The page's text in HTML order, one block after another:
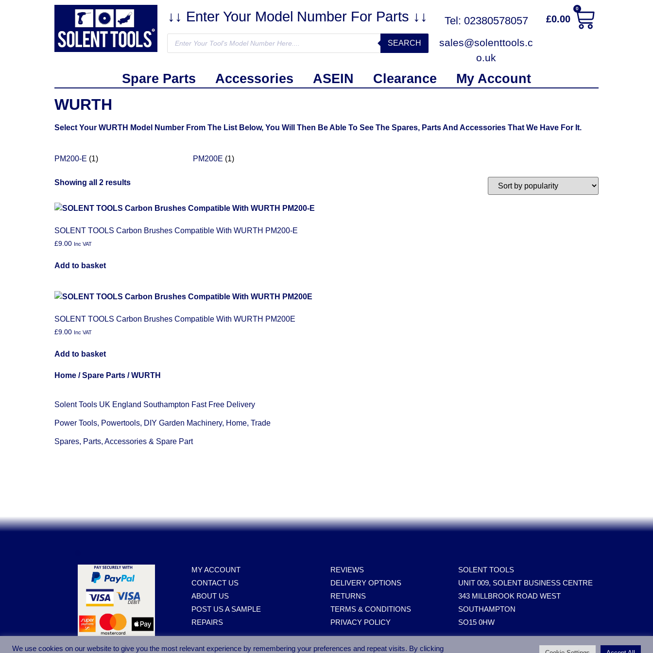
↓↓ Enter Your Model Number For Parts ↓↓
SEARCH
Tel: 02380578057
sales@solenttools.c
o.uk
£0.00
0
Spare Parts Accessories ASEIN Clearance My Account
WURTH
Select Your WURTH Model Number From The List Below, You Will Then Be Able To See The Spares, Parts And Accessories That We Have For It.
PM200-E (1) PM200E (1)
Showing all 2 results
SOLENT TOOLS Carbon Brushes Compatible With WURTH PM200-E
£9.00 Inc VAT
Add to basket
SOLENT TOOLS Carbon Brushes Compatible With WURTH PM200E
£9.00 Inc VAT
Add to basket
Home /Spare Parts / WURTH
Solent Tools UK England Southampton Fast Free Delivery
Power Tools, Powertools, DIY Garden Machinery, Home, Trade
Spares, Parts, Accessories & Spare Part
MY ACCOUNT
CONTACT US
ABOUT US
POST US A SAMPLE
REPAIRS
REVIEWS
DELIVERY OPTIONS
RETURNS
TERMS & CONDITIONS
PRIVACY POLICY
SOLENT TOOLS
UNIT 009, SOLENT BUSINESS CENTRE
343 MILLBROOK ROAD WEST
SOUTHAMPTON
SO15 0HW
We use cookies on our website to give you the most relevant experience by remembering your preferences and repeat visits. By clicking